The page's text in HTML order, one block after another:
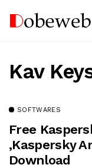
Kav
SOFTWARES
Free
,Kaspersky
Download